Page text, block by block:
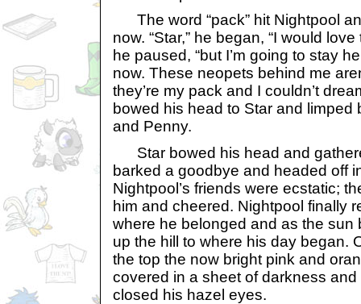
The word “pack” hit Nightpool
now. “Star,” he began, “I would
he paused, “but I’m going to stay
now. These neopets behind me
they’re my pack and I couldn’t
bowed his head to Star and limped
and Penny.
Star bowed his head and
barked a goodbye and headed off
Nightpool’s friends were ecstatic;
him and cheered. Nightpool finally
where he belonged and as the sun
up the hill to where his day began.
the top the now bright pink and
covered in a sheet of darkness
closed his hazel eyes.